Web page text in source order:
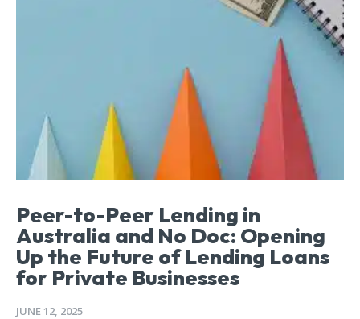
Peer-to-Peer Lending in
Australia and No Doc: Opening
Up the Future of Lending Loans
for Private Businesses
JUNE 12, 2025